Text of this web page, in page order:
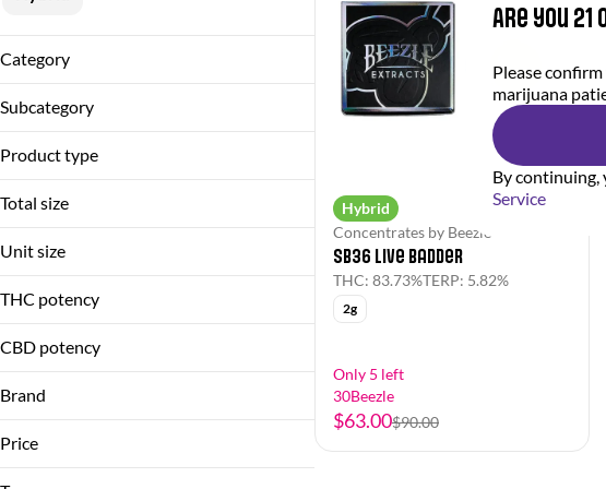
Category
Flower
Pre-Rolls
Concentrates
Subcategory
Flower
Live Resin
Single
Product type
Flower
Pre-Roll
Total size
1g
3.5g
Unit size
1g
2g
3.5g
THC potency
CBD potency
Brand
Price
Hybrid
Concentrates by Beezle
SB36 Live Badder
THC: 83.73%TERP: 5.82%
2g
Only 5 left
30Beezle
$63.00$90.00
Are you
Please
marijuana
By continuing,
Service